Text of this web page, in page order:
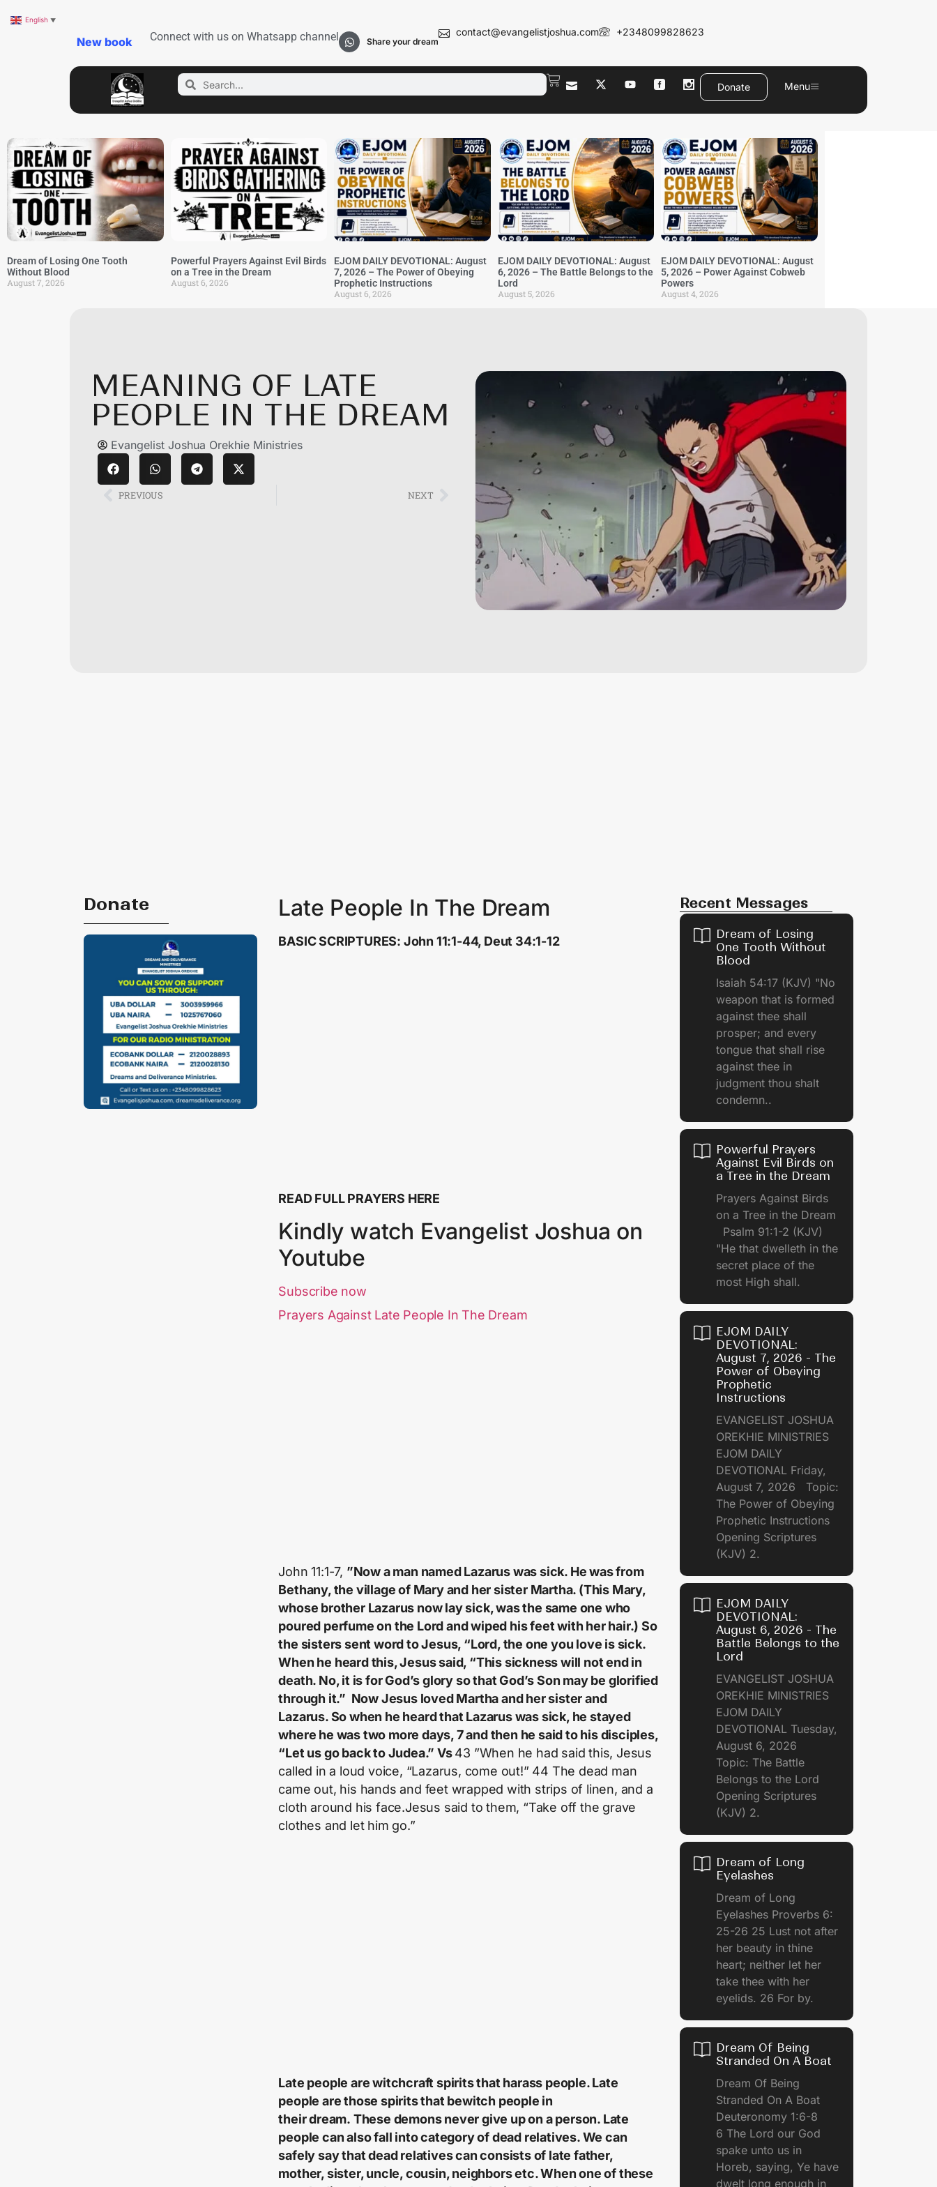
New book Connect with us on Whatsapp channel Share your dream
contact@evangelistjoshua.com +2348099828623
Donate Menu
Dream of Losing One Tooth
Without Blood
August 7, 2026
Powerful Prayers Against Evil Birds
on a Tree in the Dream
August 6, 2026
EJOM DAILY DEVOTIONAL: August
7, 2026 – The Power of Obeying
Prophetic Instructions
August 6, 2026
EJOM DAILY DEVOTIONAL: August
6, 2026 – The Battle Belongs to the
Lord
August 5, 2026
EJOM DAILY DEVOTIONAL: August
5, 2026 – Power Against Cobweb
Powers
August 4, 2026
MEANING OF LATE
PEOPLE IN THE DREAM
Evangelist Joshua Orekhie Ministries
PREVIOUS NEXT
Donate Late People In The Dream
BASIC SCRIPTURES: John 11:1-44, Deut 34:1-12
READ FULL PRAYERS HERE
Kindly watch Evangelist Joshua on
Youtube
Subscribe now
Prayers Against Late People In The Dream
John 11:1-7, ”Now a man named Lazarus was sick. He was from
Bethany, the village of Mary and her sister Martha. (This Mary,
whose brother Lazarus now lay sick, was the same one who
poured perfume on the Lord and wiped his feet with her hair.) So
the sisters sent word to Jesus, “Lord, the one you love is sick.
When he heard this, Jesus said, “This sickness will not end in
death. No, it is for God’s glory so that God’s Son may be glorified
through it.” Now Jesus loved Martha and her sister and
Lazarus. So when he heard that Lazarus was sick, he stayed
where he was two more days, 7 and then he said to his disciples,
“Let us go back to Judea.” Vs43 ”When he had said this, Jesus
called in a loud voice, “Lazarus, come out!” 44 The dead man
came out, his hands and feet wrapped with strips of linen, and a
cloth around his face.Jesus said to them, “Take off the grave
clothes and let him go.”
Late people are witchcraft spirits that harass people. Late
people are those spirits that bewitch people in
their dream. These demons never give up on a person. Late
people can also fall into category of dead relatives. We can
safely say that dead relatives can consists of late father,
mother, sister, uncle, cousin, neighbors etc. When one of these
Recent Messages
Dream of Losing
One Tooth Without
Blood
Isaiah 54:17 (KJV) "No
weapon that is formed
against thee shall
prosper; and every
tongue that shall rise
against thee in
judgment thou shalt
condemn..
Powerful Prayers
Against Evil Birds on
a Tree in the Dream
Prayers Against Birds
on a Tree in the Dream
Psalm 91:1-2 (KJV)
"He that dwelleth in the
secret place of the
most High shall.
EJOM DAILY
DEVOTIONAL:
August 7, 2026 - The
Power of Obeying
Prophetic
Instructions
EVANGELIST JOSHUA
OREKHIE MINISTRIES
EJOM DAILY
DEVOTIONAL Friday,
August 7, 2026 Topic:
The Power of Obeying
Prophetic Instructions
Opening Scriptures
(KJV) 2.
EJOM DAILY
DEVOTIONAL:
August 6, 2026 - The
Battle Belongs to the
Lord
EVANGELIST JOSHUA
OREKHIE MINISTRIES
EJOM DAILY
DEVOTIONAL Tuesday,
August 6, 2026
Topic: The Battle
Belongs to the Lord
Opening Scriptures
(KJV) 2.
Dream of Long
Eyelashes
Dream of Long
Eyelashes Proverbs 6:
25-26 25 Lust not after
her beauty in thine
heart; neither let her
take thee with her
eyelids. 26 For by.
Dream Of Being
Stranded On A Boat
Dream Of Being
Stranded On A Boat
Deuteronomy 1:6-8
6 The Lord our God
spake unto us in
Horeb, saying, Ye have
dwelt long enough in
English ▼